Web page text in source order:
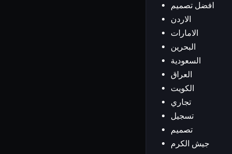
افضل تصميم
الاردن
الامارات
البحرين
السعودية
العراق
الكويت
تجاري
تسجيل
تصميم
جيش الكرم